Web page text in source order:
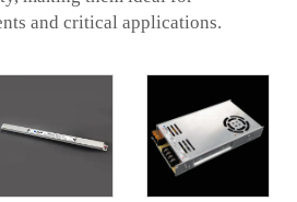
and critical applications.